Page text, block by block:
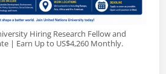
Hiring Research Fellow and
| Earn Up to US$4,260 Monthly.